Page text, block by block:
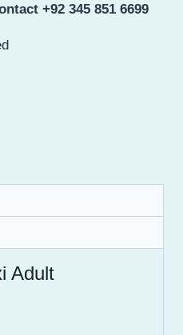
+92 345 851 6699
Adult